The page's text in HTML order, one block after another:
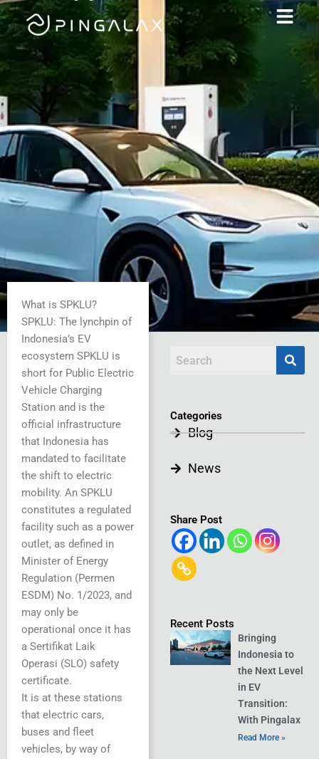
What is SPKLU?
SPKLU: The lynchpin of
Indonesia’s EV
ecosystem SPKLU is
short for Public Electric
Vehicle Charging
Station and is the
official infrastructure
that Indonesia has
mandated to facilitate
the shift to electric
mobility. An SPKLU
constitutes a regulated
facility such as a power
outlet, as defined in
Minister of Energy
Regulation (Permen
ESDM) No. 1/2023, and
may only be
operational once it has
a Sertifikat Laik
Operasi (SLO) safety
certificate.
It is at these stations
that electric cars,
buses and fleet
vehicles, by way of
Categories
Blog
News
Share Post
Recent Posts
Bringing
Indonesia to
the Next Level
in EV
Transition:
With Pingalax
Read More »